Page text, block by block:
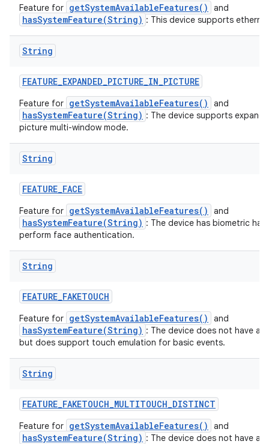
Feature for getSystemAvailableFeatures() and
hasSystemFeature(String) : This device supports
String
FEATURE_EXPANDED_PICTURE_IN_PICTURE
Feature for getSystemAvailableFeatures() and
hasSystemFeature(String) : The device supports
picture multi-window mode.
String
FEATURE_FACE
Feature for getSystemAvailableFeatures() and
hasSystemFeature(String) : The device has biometric
perform face authentication.
String
FEATURE_FAKETOUCH
Feature for getSystemAvailableFeatures() and
hasSystemFeature(String) : The device does not have a
but does support touch emulation for basic events.
String
FEATURE_FAKETOUCH_MULTITOUCH_DISTINCT
Feature for getSystemAvailableFeatures() and
hasSystemFeature(String) : The device does not have a